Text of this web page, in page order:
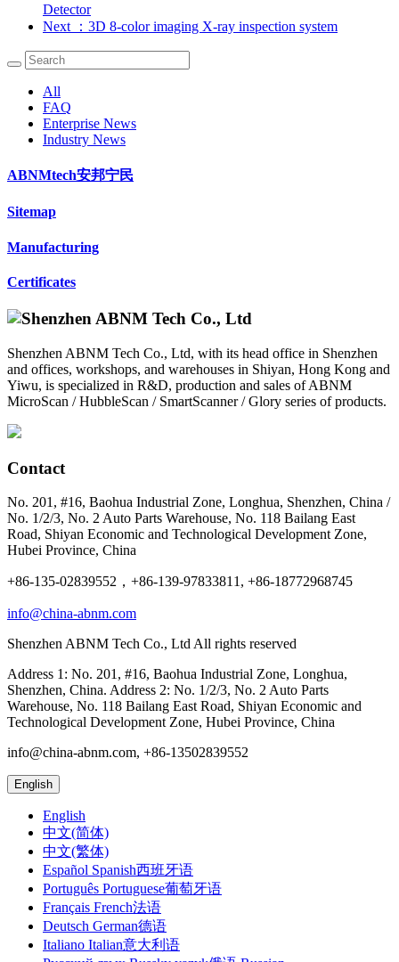
Detector
Next
：3D 8-color imaging X-ray inspection system
All
FAQ
Enterprise News
Industry News
ABNMtech安邦宁民
Sitemap
Manufacturing
Certificates
Shenzhen ABNM Tech Co., Ltd, with its head office in Shenzhen
and offices, workshops, and warehouses in Shiyan, Hong Kong and
Yiwu, is specialized in R&D, production and sales of ABNM
MicroScan / HubbleScan / SmartScanner / Glory series of products.
Contact
No. 201, #16, Baohua Industrial Zone, Longhua, Shenzhen, China /
No. 1/2/3, No. 2 Auto Parts Warehouse, No. 118 Bailang East
Road, Shiyan Economic and Technological Development Zone,
Hubei Province, China
+86-135-02839552，+86-139-97833811, +86-18772968745
info@china-abnm.com
Shenzhen ABNM Tech Co., Ltd All rights reserved
Address 1: No. 201, #16, Baohua Industrial Zone, Longhua,
Shenzhen, China. Address 2: No. 1/2/3, No. 2 Auto Parts
Warehouse, No. 118 Bailang East Road, Shiyan Economic and
Technological Development Zone, Hubei Province, China
info@china-abnm.com, +86-13502839552
English
English
中文(简体)
中文(繁体)
Español Spanish西班牙语
Português Portuguese葡萄牙语
Français French法语
Deutsch German德语
Italiano Italian意大利语